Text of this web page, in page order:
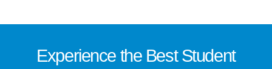
Experience the BestStudent